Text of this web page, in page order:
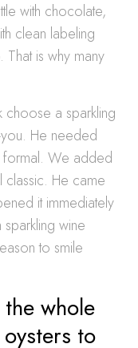
with chocolate,
clean labeling
is why many
a sparkling
He needed
formal. We added
classic. He came
it immediately
wine
to smile
whole
to